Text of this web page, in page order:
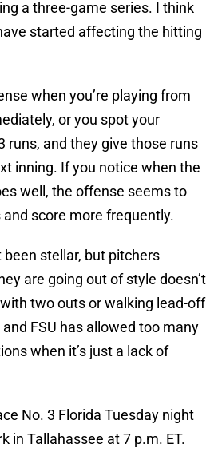
a three-game series. I think
started affecting the hitting
when you’re playing from
or you spot your
runs, and they give those runs
inning. If you notice when the
well, the offense seems to
score more frequently.
been stellar, but pitchers
are going out of style doesn’t
two outs or walking lead-off
FSU has allowed too many
when it’s just a lack of
No. 3 Florida Tuesday night
in Tallahassee at 7 p.m. ET.